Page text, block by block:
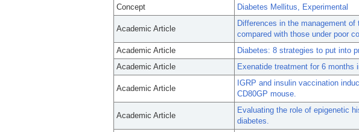
Concept
Diabetes Mellitus, Experimental
Academic Article
Differences in the management
compared with those under poor
Academic Article
Diabetes: 8 strategies to put into
Academic Article
Exenatide treatment for 6
Academic Article
IGRP and insulin vaccination
CD80GP mouse.
Academic Article
Evaluating the role of epigenetic
diabetes.